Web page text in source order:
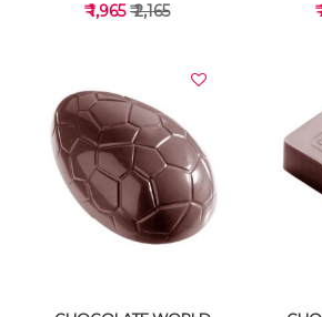
VIEW DETAILS
₹ 1,965₹ 2,165